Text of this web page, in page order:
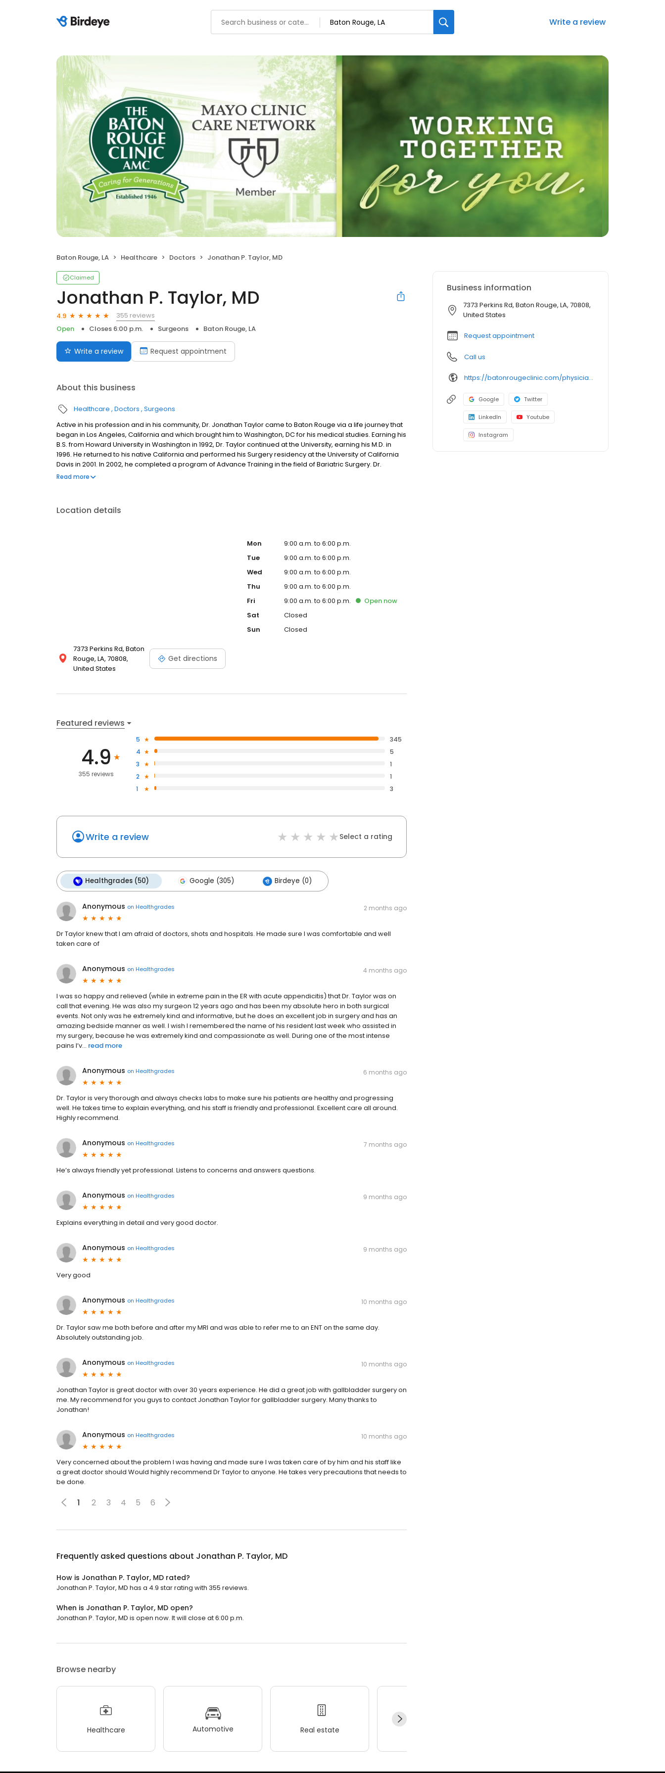
Write a review
Baton Rouge, LA Healthcare Doctors Jonathan P. Taylor, MD
Claimed
Jonathan P. Taylor, MD
4.9
355 reviews
Open
Closes 6:00 p.m. Surgeons Baton Rouge, LA
Write a review Request appointment
About this business
Healthcare Doctors Surgeons
Active in his profession and in his community, Dr. Jonathan Taylor came to Baton Rouge via a life journey that
began in Los Angeles, California and which brought him to Washington, DC for his medical studies. Earning his
B.S. from Howard University in Washington in 1992, Dr. Taylor continued at the University, earning his M.D. in
1996. He returned to his native California and performed his Surgery residency at the University of California
Davis in 2001. In 2002, he completed a program of Advance Training in the field of Bariatric Surgery. Dr.
Jonathan P. Taylor entered a solo private practice in Zachary, Louisiana for several years before partnering
Read more
Location details
7373 Perkins Rd, Baton
Rouge, LA, 70808,
United States
Get directions
Mon
9:00 a.m. to 6:00 p.m.
Tue
9:00 a.m. to 6:00 p.m.
Wed
9:00 a.m. to 6:00 p.m.
Thu
9:00 a.m. to 6:00 p.m.
Fri
9:00 a.m. to 6:00 p.m. Open now
Sat
Closed
Sun
Closed
Featured reviews
4.9
355 reviews
5
345
4
5
3
1
2
1
1
3
Write a review Select a rating
Healthgrades (50) Google (305) Birdeye (0)
Anonymous on Healthgrades 2 months ago
Dr Taylor knew that I am afraid of doctors, shots and hospitals. He made sure I was comfortable and well
taken care of
Anonymous on Healthgrades 4 months ago
I was so happy and relieved (while in extreme pain in the ER with acute appendicitis) that Dr. Taylor was on
call that evening. He was also my surgeon 12 years ago and has been my absolute hero in both surgical
events. Not only was he extremely kind and informative, but he does an excellent job in surgery and has an
amazing bedside manner as well. I wish I remembered the name of his resident last week who assisted in
my surgery, because he was extremely kind and compassionate as well. During one of the most intense
pains I’v... read more
Anonymous on Healthgrades 6 months ago
Dr. Taylor is very thorough and always checks labs to make sure his patients are healthy and progressing
well. He takes time to explain everything, and his staff is friendly and professional. Excellent care all around.
Highly recommend.
Anonymous on Healthgrades 7 months ago
He’s always friendly yet professional. Listens to concerns and answers questions.
Anonymous on Healthgrades 9 months ago
Explains everything in detail and very good doctor.
Anonymous on Healthgrades 9 months ago
Very good
Anonymous on Healthgrades 10 months ago
Dr. Taylor saw me both before and after my MRI and was able to refer me to an ENT on the same day.
Absolutely outstanding job.
Anonymous on Healthgrades 10 months ago
Jonathan Taylor is great doctor with over 30 years experience. He did a great job with gallbladder surgery on
me. My recommend for you guys to contact Jonathan Taylor for gallbladder surgery. Many thanks to
Jonathan!
Anonymous on Healthgrades 10 months ago
Very concerned about the problem I was having and made sure I was taken care of by him and his staff like
a great doctor should Would highly recommend Dr Taylor to anyone. He takes very precautions that needs to
be done.
1 2 3 4 5 6
Frequently asked questions about Jonathan P. Taylor, MD
How is Jonathan P. Taylor, MD rated?
Jonathan P. Taylor, MD has a 4.9 star rating with 355 reviews.
When is Jonathan P. Taylor, MD open?
Jonathan P. Taylor, MD is open now. It will close at 6:00 p.m.
Browse nearby
Healthcare Automotive Real estate
Business information
7373 Perkins Rd, Baton Rouge, LA, 70808,
United States
Request appointment
Call us
https://batonrougeclinic.com/physicians/jonathan-p-taylor-md/
Google Twitter
LinkedIn Youtube
Instagram